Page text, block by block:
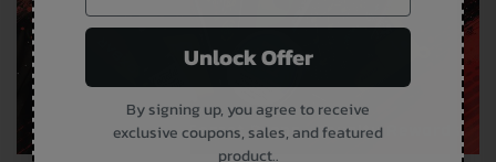
Unlock Offer
By signing up, you agree to receive
exclusive coupons, sales, and featured
product..